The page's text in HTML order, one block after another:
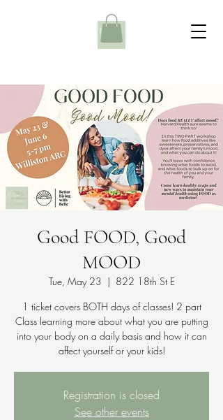
Good FOOD, Good
MOOD
Tue, May 23
  |
822 18th St E
1 ticket covers BOTH days of classes! 2 part
Class learning more about what you are putting
into your body on a daily basis and how it can
affect yourself or your kids!
Registration is closed
See other events